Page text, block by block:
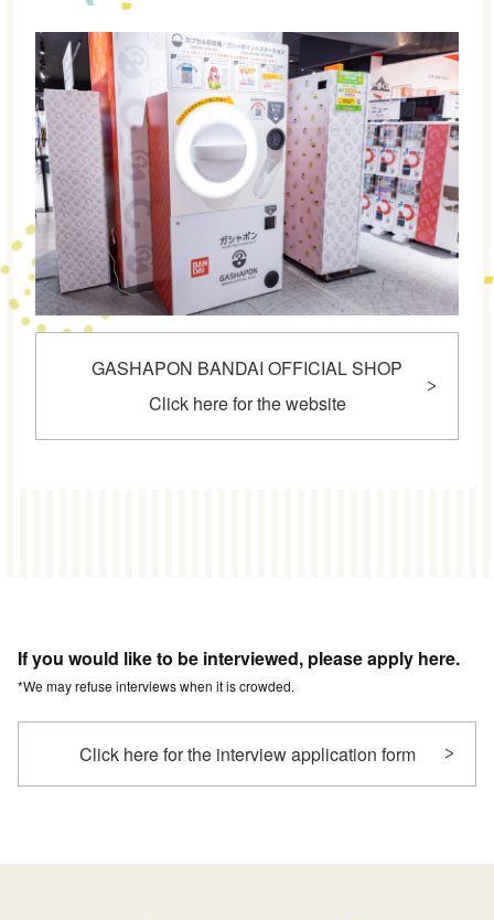
GASHAPON BANDAI OFFICIAL SHOP
Click here for the website
If you would like to be interviewed, please apply here.
*We may refuse interviews when it is crowded.
Click here for the interview application form